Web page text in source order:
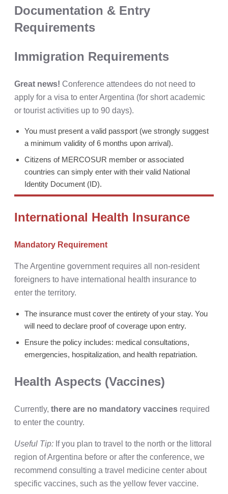
Documentation & Entry
Requirements
Immigration Requirements
Great news! Conference attendees do not need to
apply for a visa to enter Argentina (for short academic
or tourist activities up to 90 days).
You must present a valid passport (we strongly suggest
a minimum validity of 6 months upon arrival).
Citizens of MERCOSUR member or associated
countries can simply enter with their valid National
Identity Document (ID).
International Health Insurance
Mandatory Requirement
The Argentine government requires all non-resident
foreigners to have international health insurance to
enter the territory.
The insurance must cover the entirety of your stay. You
will need to declare proof of coverage upon entry.
Ensure the policy includes: medical consultations,
emergencies, hospitalization, and health repatriation.
Health Aspects (Vaccines)
Currently, there are no mandatory vaccines required
to enter the country.
Useful Tip: If you plan to travel to the north or the littoral
region of Argentina before or after the conference, we
recommend consulting a travel medicine center about
specific vaccines, such as the yellow fever vaccine.